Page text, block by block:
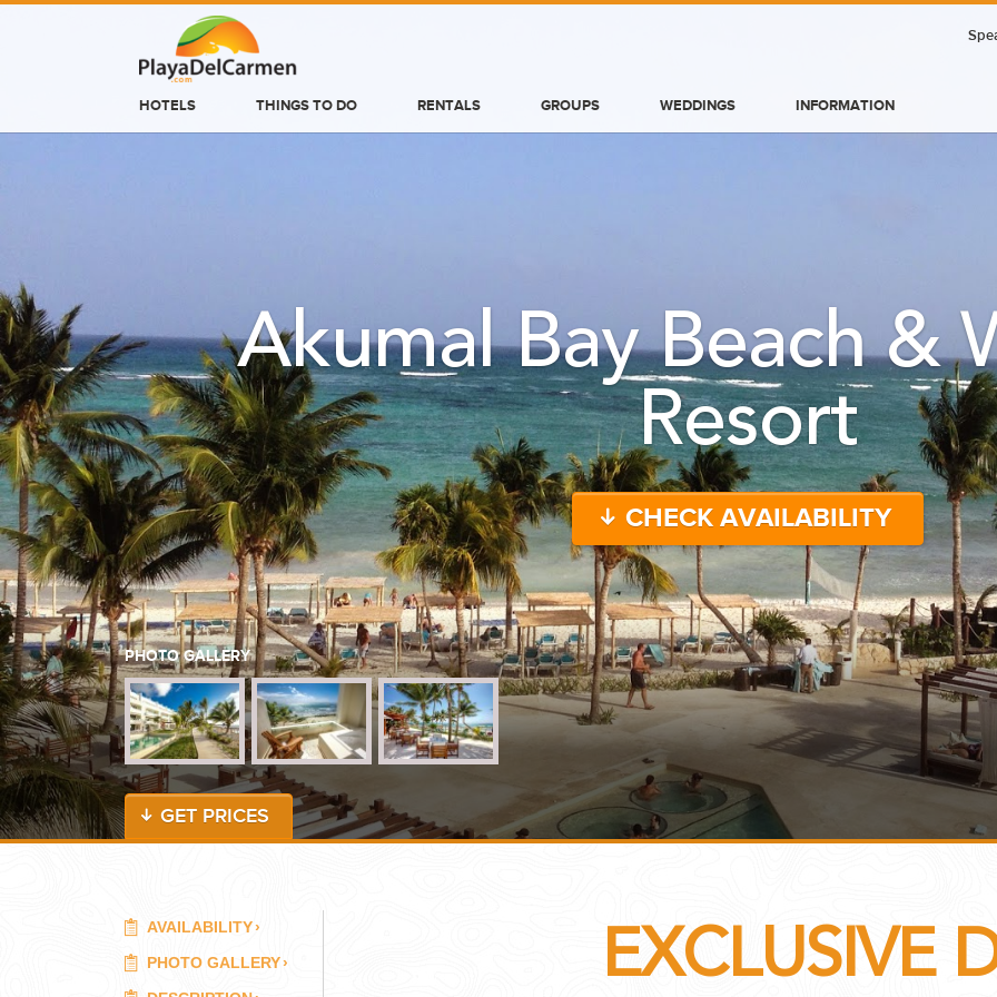
HOTELS THINGS TO DO RENTALS GROUPS WEDDINGS INFORMATION
GROUPS
WEDDINGS
PLANNING YOUR DREAM WEDDING STARTS WITH A PHONE CALL...
GROUPS
WEDDINGS
INFORMATION
CONTACT US BLOG
Akumal Bay Beach &
Resort
CHECK AVAILABILITY
PHOTO GALLERY
GET PRICES
AVAILABILITY›
PHOTO GALLERY›
EXCLUSIVE